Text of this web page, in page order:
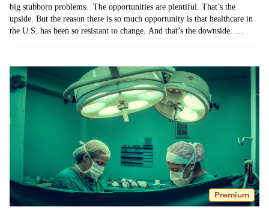
big stubborn problems. The opportunities are plentiful. That’s the
upside. But the reason there is so much opportunity is that healthcare in
the U.S. has been so resistant to change. And that’s the downside. …
Premium